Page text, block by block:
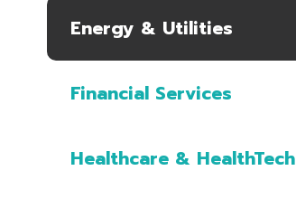
Energy & Utilities
Financial Services
Healthcare & HealthTech